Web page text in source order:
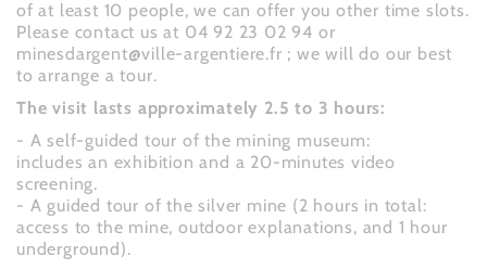
of at least 10 people, we can offer you other time slots.
Please contact us at 04 92 23 02 94 or
minesdargent@ville-argentiere.fr ; we will do our best
to arrange a tour.
The visit lasts approximately 2.5 to 3 hours:
- A self-guided tour of the mining museum:
includes an exhibition and a 20-minutes video
screening.
- A guided tour of the silver mine (2 hours in total:
access to the mine, outdoor explanations, and 1 hour
underground).